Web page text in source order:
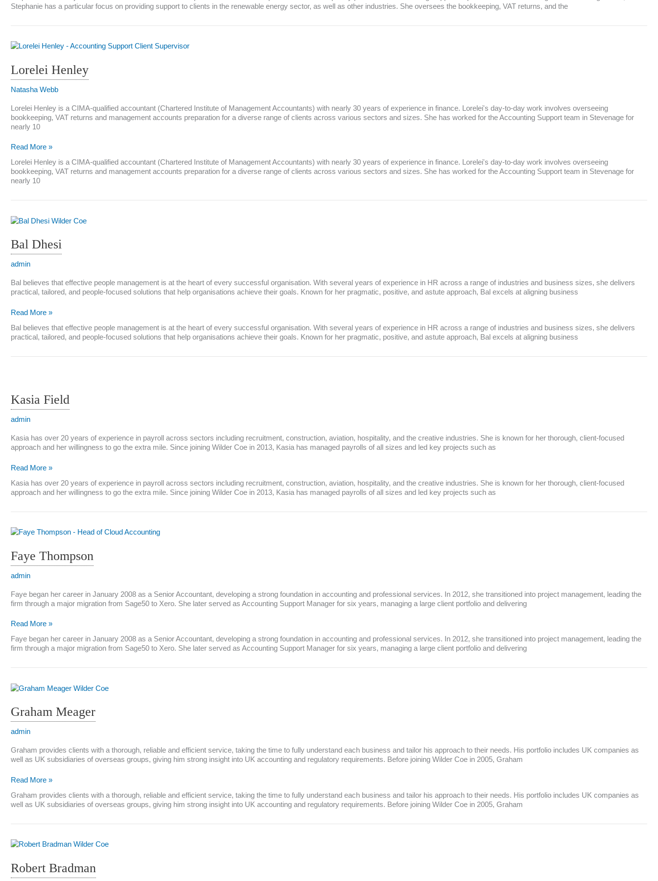
Stephanie has a particular focus on providing support to clients in the renewable energy sector, as well as other industries. She oversees the bookkeeping, VAT returns, and the
Lorelei Henley
Natasha Webb
Lorelei Henley is a CIMA-qualified accountant (Chartered Institute of Management Accountants) with nearly 30 years of experience in finance. Lorelei's day-to-day work involves overseeing
bookkeeping, VAT returns and management accounts preparation for a diverse range of clients across various sectors and sizes. She has worked for the Accounting Support team in Stevenage for
nearly 10
Lorelei
Read More »
Lorelei Henley is a CIMA-qualified accountant (Chartered Institute of Management Accountants) with nearly 30 years of experience in finance. Lorelei's day-to-day work involves overseeing
bookkeeping, VAT returns and management accounts preparation for a diverse range of clients across various sectors and sizes. She has worked for the Accounting Support team in Stevenage for
nearly 10
Bal Dhesi
admin
Bal believes that effective people management is at the heart of every successful organisation. With several years of experience in HR across a range of industries and business sizes, she delivers
practical, tailored, and people-focused solutions that help organisations achieve their goals. Known for her pragmatic, positive, and astute approach, Bal excels at aligning business
Bal
Read More »
Bal believes that effective people management is at the heart of every successful organisation. With several years of experience in HR across a range of industries and business sizes, she delivers
practical, tailored, and people-focused solutions that help organisations achieve their goals. Known for her pragmatic, positive, and astute approach, Bal excels at aligning business
Kasia Field
admin
Kasia has over 20 years of experience in payroll across sectors including recruitment, construction, aviation, hospitality, and the creative industries. She is known for her thorough, client-focused
approach and her willingness to go the extra mile. Since joining Wilder Coe in 2013, Kasia has managed payrolls of all sizes and led key projects such as
Kasia
Read More »
Kasia has over 20 years of experience in payroll across sectors including recruitment, construction, aviation, hospitality, and the creative industries. She is known for her thorough, client-focused
approach and her willingness to go the extra mile. Since joining Wilder Coe in 2013, Kasia has managed payrolls of all sizes and led key projects such as
Faye Thompson
admin
Faye began her career in January 2008 as a Senior Accountant, developing a strong foundation in accounting and professional services. In 2012, she transitioned into project management, leading the
firm through a major migration from Sage50 to Xero. She later served as Accounting Support Manager for six years, managing a large client portfolio and delivering
Faye
Read More »
Faye began her career in January 2008 as a Senior Accountant, developing a strong foundation in accounting and professional services. In 2012, she transitioned into project management, leading the
firm through a major migration from Sage50 to Xero. She later served as Accounting Support Manager for six years, managing a large client portfolio and delivering
Graham Meager
admin
Graham provides clients with a thorough, reliable and efficient service, taking the time to fully understand each business and tailor his approach to their needs. His portfolio includes UK companies as
well as UK subsidiaries of overseas groups, giving him strong insight into UK accounting and regulatory requirements. Before joining Wilder Coe in 2005, Graham
Graham
Read More »
Graham provides clients with a thorough, reliable and efficient service, taking the time to fully understand each business and tailor his approach to their needs. His portfolio includes UK companies as
well as UK subsidiaries of overseas groups, giving him strong insight into UK accounting and regulatory requirements. Before joining Wilder Coe in 2005, Graham
Robert Bradman